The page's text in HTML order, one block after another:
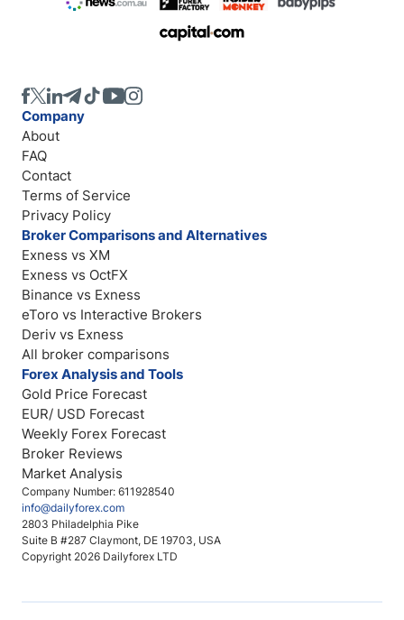
Company Number: 611928540
info@dailyforex.com
2803 Philadelphia Pike
Suite B #287 Claymont, DE 19703, USA
Copyright 2026 Dailyforex LTD
Company
About
FAQ
Contact
Terms of Service
Privacy Policy
Broker Comparisons and Alternatives
Exness vs XM
Exness vs OctFX
Binance vs Exness
eToro vs Interactive Brokers
Deriv vs Exness
All broker comparisons
Forex Analysis and Tools
Gold Price Forecast
EUR/ USD Forecast
Weekly Forex Forecast
Broker Reviews
Market Analysis